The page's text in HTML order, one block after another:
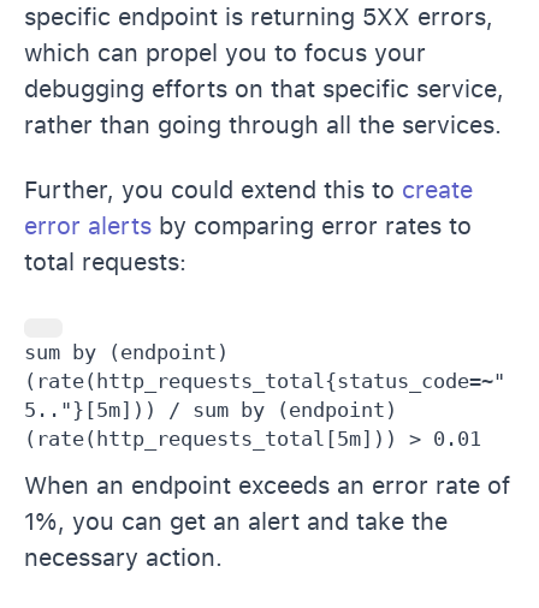
specific endpoint is returning 5XX errors,
which can propel you to focus your
debugging efforts on that specific service,
rather than going through all the services.
Further, you could extend this to create
error alerts by comparing error rates to
total requests:
sum by (endpoint)
(rate(http_requests_total{status_code=~"
5.."}[5m])) / sum by (endpoint)
(rate(http_requests_total[5m])) > 0.01
When an endpoint exceeds an error rate of
1%, you can get an alert and take the
necessary action.